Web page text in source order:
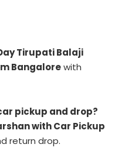
Tirupati Balaji
Bangalorewith
pickup and drop?
with Car Pickup
return drop.